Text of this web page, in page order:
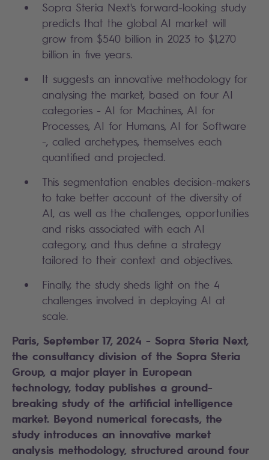
Sopra Steria Next's forward-looking study
predicts that the global AI market will
grow from $540 billion in 2023 to $1,270
billion in five years.
It suggests an innovative methodology for
analysing the market, based on four AI
categories - AI for Machines, AI for
Processes, AI for Humans, AI for Software
-, called archetypes, themselves each
quantified and projected.
This segmentation enables decision-makers
to take better account of the diversity of
AI, as well as the challenges, opportunities
and risks associated with each AI
category, and thus define a strategy
tailored to their context and objectives.
Finally, the study sheds light on the 4
challenges involved in deploying AI at
scale.
Paris, September 17, 2024 - Sopra Steria Next,
the consultancy division of the Sopra Steria
Group, a major player in European
technology, today publishes a ground-
breaking study of the artificial intelligence
market. Beyond numerical forecasts, the
study introduces an innovative market
analysis methodology, structured around four